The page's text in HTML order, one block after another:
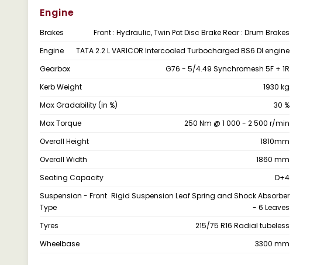
Engine
Brakes Front : Hydraulic, Twin Pot Disc Brake Rear : Drum Brakes
Engine
TATA 2.2 L VARICOR Intercooled Turbocharged BS6 DI engine
Gearbox
G76 - 5/4.49 Synchromesh 5F + 1R
Kerb Weight
1930 kg
Max Gradability (in %)
30 %
Max Torque
250 Nm @ 1 000 - 2 500 r/min
Overall Height
1810mm
Overall Width
1860 mm
Seating Capacity
D+4
Suspension - Front
Type
Rigid Suspension Leaf Spring and Shock Absorber
- 6 Leaves
Tyres
215/75 R16 Radial tubeless
Wheelbase
3300 mm